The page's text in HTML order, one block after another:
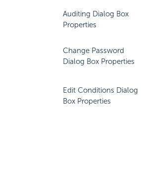
Auditing Dialog Box
Properties
Change Password
Dialog Box Properties
Edit Conditions Dialog
Box Properties